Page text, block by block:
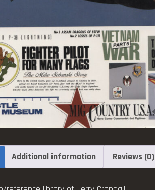
Additional information Reviews (0)